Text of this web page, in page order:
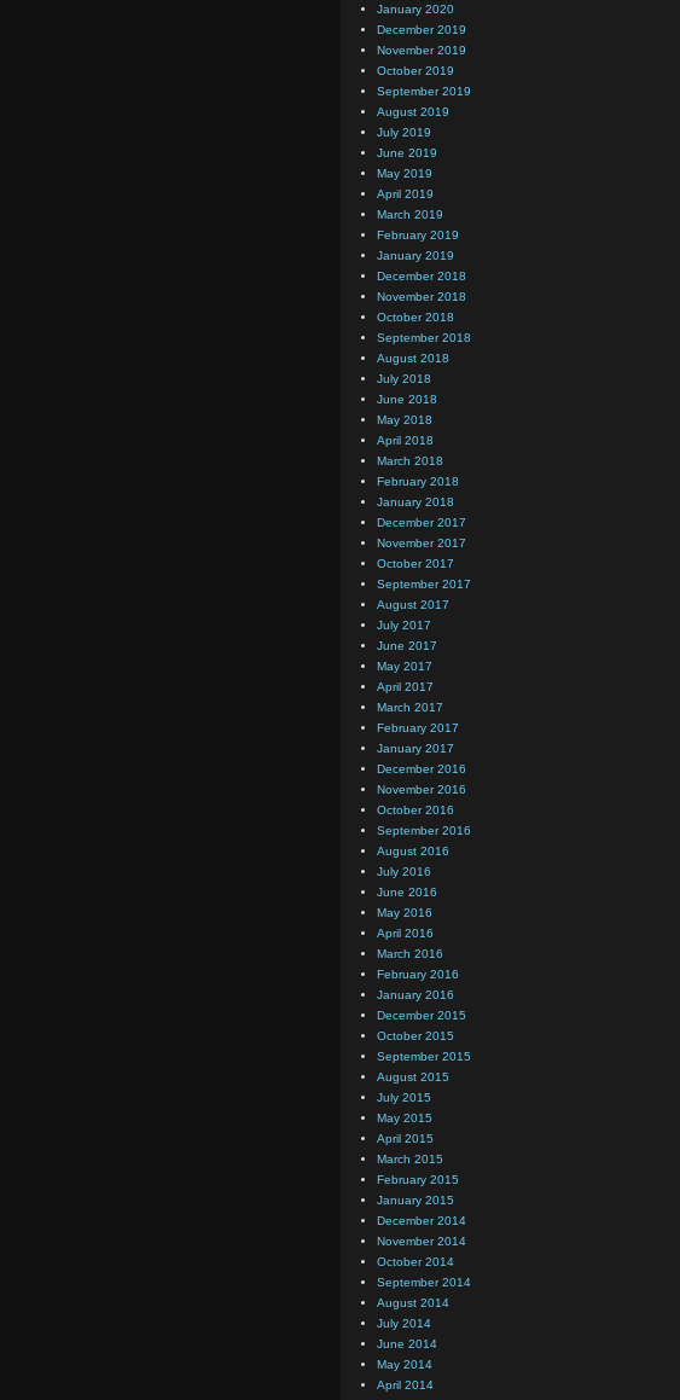
January 2020
December 2019
November 2019
October 2019
September 2019
August 2019
July 2019
June 2019
May 2019
April 2019
March 2019
February 2019
January 2019
December 2018
November 2018
October 2018
September 2018
August 2018
July 2018
June 2018
May 2018
April 2018
March 2018
February 2018
January 2018
December 2017
November 2017
October 2017
September 2017
August 2017
July 2017
June 2017
May 2017
April 2017
March 2017
February 2017
January 2017
December 2016
November 2016
October 2016
September 2016
August 2016
July 2016
June 2016
May 2016
April 2016
March 2016
February 2016
January 2016
December 2015
October 2015
September 2015
August 2015
July 2015
May 2015
April 2015
March 2015
February 2015
January 2015
December 2014
November 2014
October 2014
September 2014
August 2014
July 2014
June 2014
May 2014
April 2014